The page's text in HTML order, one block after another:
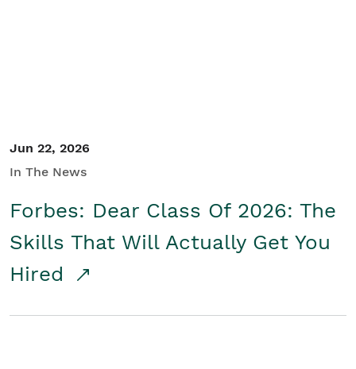
Jun 22, 2026
In The News
Forbes: Dear Class Of 2026: The
Skills That Will Actually Get You
Hired